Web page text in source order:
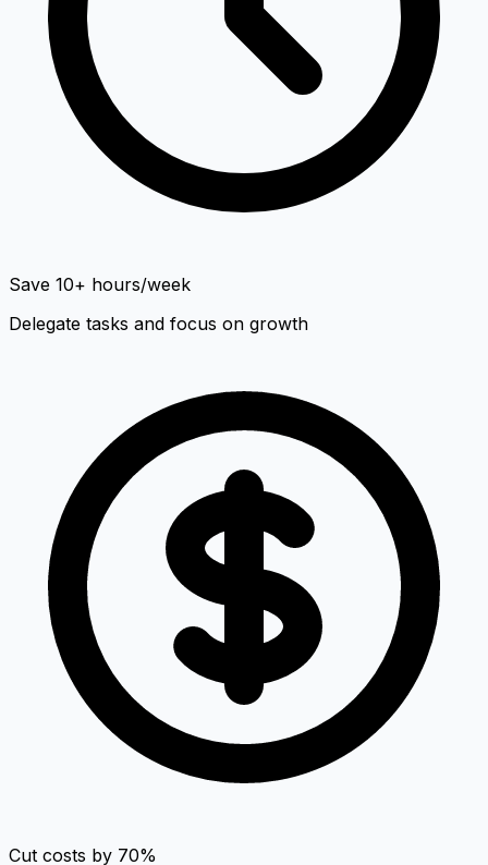
Save 10+ hours/week
Delegate tasks and focus on growth
Cut costs by 70%